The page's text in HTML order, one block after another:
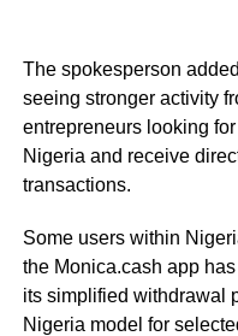
The spokesperson
seeing stronger activity
entrepreneurs looking
Nigeria and receive
transactions.
Some users within
the Monica.cash app
its simplified withdrawal
Nigeria model for